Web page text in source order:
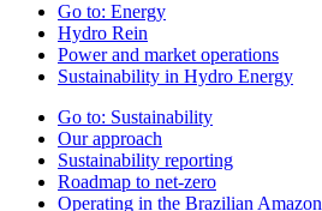
Go to: Energy
Hydro Rein
Power and market operations
Sustainability in Hydro Energy
Go to: Sustainability
Our approach
Sustainability reporting
Roadmap to net-zero
Operating in the Brazilian Amazon